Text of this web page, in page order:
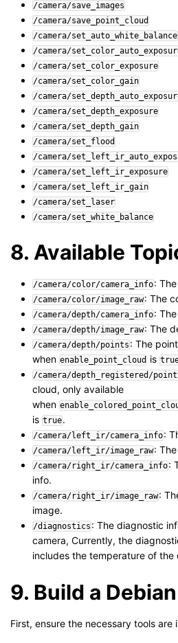
/camera/save_images
/camera/save_point_cloud
/camera/set_auto_white_balance
/camera/
/camera/set_color_exposure
/camera/set_color_gain
/camera/
/camera/set_depth_exposure
/camera/set_depth_gain
/camera/set_flood
/camera/
/camera/set_left_ir_exposure
/camera/set_left_ir_gain
/camera/set_laser
/camera/set_white_balance
8. Available
/camera/color/camera_info:
/camera/color/image_raw: The
/camera/depth/camera_info:
/camera/depth/image_raw: The
/camera/depth/points : The
when enable_point_cloud is
/camera/depth_registered/
cloud, only available
when
is true.
/camera/left_ir/camera_info:
/camera/left_ir/image_raw:
/camera/right_ir/camera_info:
info.
/camera/right_ir/image_raw:
image.
/diagnostics : The diagnostic
camera, Currently, the
includes the temperature of the
9. Build a
First, ensure the necessary tools are